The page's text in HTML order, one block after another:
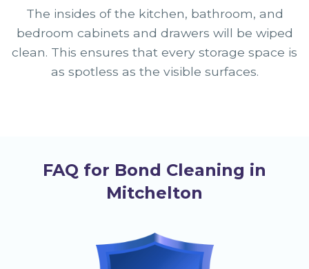
The insides of the kitchen, bathroom, and
bedroom cabinets and drawers will be wiped
clean. This ensures that every storage space is
as spotless as the visible surfaces.
FAQ for Bond Cleaning in
Mitchelton